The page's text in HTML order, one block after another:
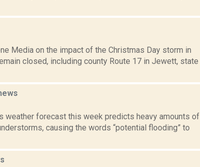
Media on the impact of the Christmas Day storm in
closed, including county Route 17 in Jewett, state
forecast this week predicts heavy amounts of
causing the words “potential flooding” to